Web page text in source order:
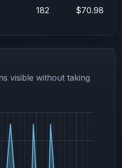
182 $70.98
visible without taking